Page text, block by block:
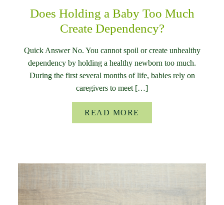
Does Holding a Baby Too Much
Create Dependency?
Quick Answer No. You cannot spoil or create unhealthy
dependency by holding a healthy newborn too much.
During the first several months of life, babies rely on
caregivers to meet […]
READ MORE